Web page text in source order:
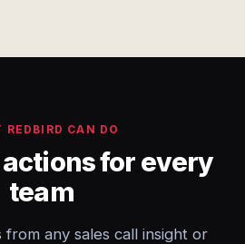
REDBIRD CAN DO
for every
team
from any sales call insight or